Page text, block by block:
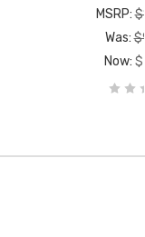
MSRP:
Was:
Now: